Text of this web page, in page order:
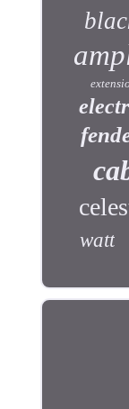
watt